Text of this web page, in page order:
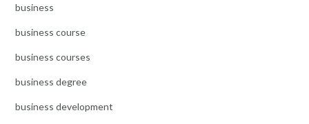
business
business course
business courses
business degree
business development